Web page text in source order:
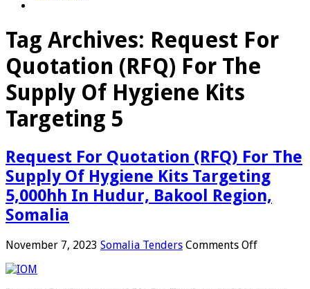
Tag Archives: Request For
Quotation (RFQ) For The
Supply Of Hygiene Kits
Targeting 5
Request For Quotation (RFQ) For The
Supply Of Hygiene Kits Targeting
5,000hh In Hudur, Bakool Region,
Somalia
November 7, 2023 Somalia Tenders Comments Offon